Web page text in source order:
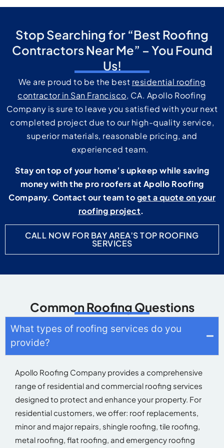
Stop Searching for “Best Roofing
Contractors Near Me” – You Found
Us!
We are proud to be the best residential roofing
contractor in San Francisco, CA. Apollo Roofing
Company is sure to leave you satisfied with your next
completed project due to our high-quality service,
superior materials, reasonable pricing, and
experienced team.
Stay on top of your home’s upkeep while saving
money with the pro roofers at Apollo Roofing
Company. Contact our team toget a quote on your
roofing project.
CALL NOW FOR BAY AREA’S TOP ROOFING
SERVICES
Common Roofing Questions
What types of roofing services do you
provide?
Apollo Roofing Company provides a comprehensive
range of residential and commercial roofing services
designed to protect and enhance your property. For
residential customers, weoffer: roof replacements,
minor and major repairs, shingle roofing, tile roofing,
metal roofing, flat roofing, and emergency roofing